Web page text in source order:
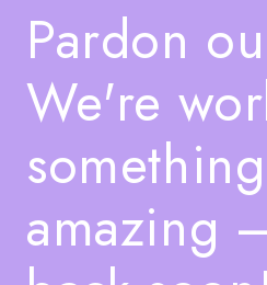
Pardon
We're
something
amazing